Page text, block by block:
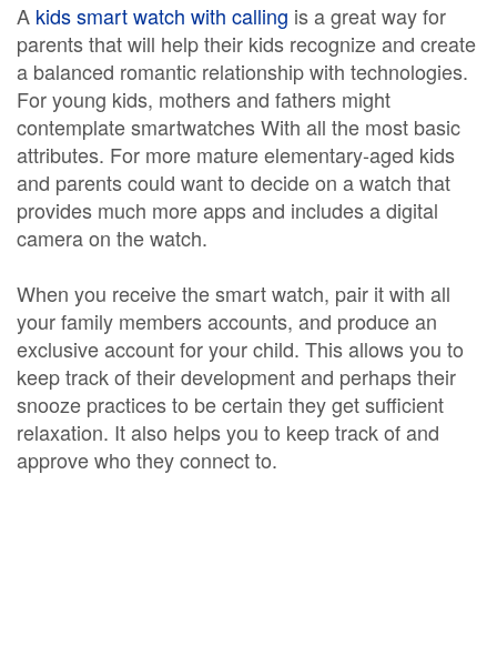
A kids smart watch with calling is a great way for
parents that will help their kids recognize and create
a balanced romantic relationship with technologies.
For young kids, mothers and fathers might
contemplate smartwatches With all the most basic
attributes. For more mature elementary-aged kids
and parents could want to decide on a watch that
provides much more apps and includes a digital
camera on the watch.
When you receive the smart watch, pair it with all
your family members accounts, and produce an
exclusive account for your child. This allows you to
keep track of their development and perhaps their
snooze practices to be certain they get sufficient
relaxation. It also helps you to keep track of and
approve who they connect to.